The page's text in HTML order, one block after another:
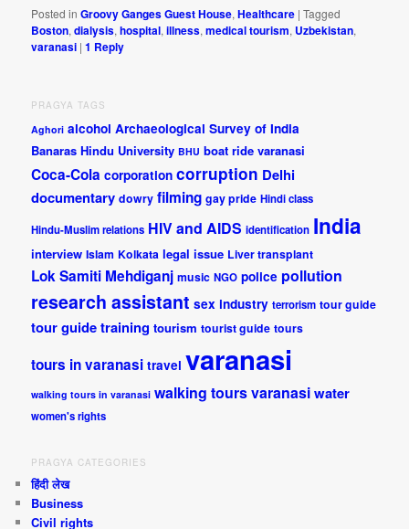
Posted in Groovy Ganges Guest House,Healthcare |Tagged
Boston,dialysis,hospital,illness,medical tourism, Uzbekistan,
varanasi |1 Reply
PRAGYA TAGS
Aghori alcohol Archaeological Survey of India
Banaras Hindu University BHU boat ride varanasi
Coca-Cola corporation corruption Delhi
documentary dowry filming gay pride Hindi class
Hindu-Muslim relations HIV and AIDS identification India
interview Islam Kolkata legal issue Liver transplant
Lok Samiti Mehdiganj music NGO police pollution
research assistant sex industry terrorism tour guide
tour guide training tourism tourist guide tours
tours in varanasi travel varanasi
walking tours in varanasi walking tours varanasiwater
women's rights
PRAGYA CATEGORIES
हिंदी लेख
Business
Civil rights